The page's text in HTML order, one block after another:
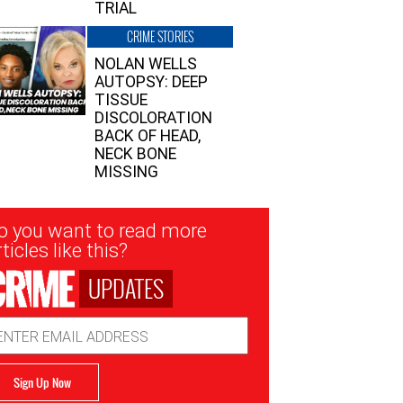
TRIAL
CRIME STORIES
NOLAN WELLS
AUTOPSY: DEEP
TISSUE
DISCOLORATION
BACK OF HEAD,
NECK BONE
MISSING
you want to read more
like this?
UPDATES
Sign Up Now